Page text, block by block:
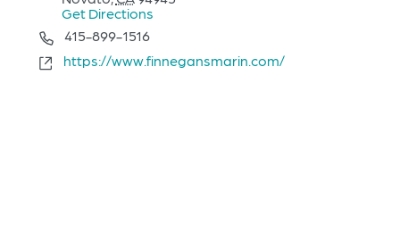
Get Directions
Phone415-899-1516
Websitehttps://www.finnegansmarin.com/